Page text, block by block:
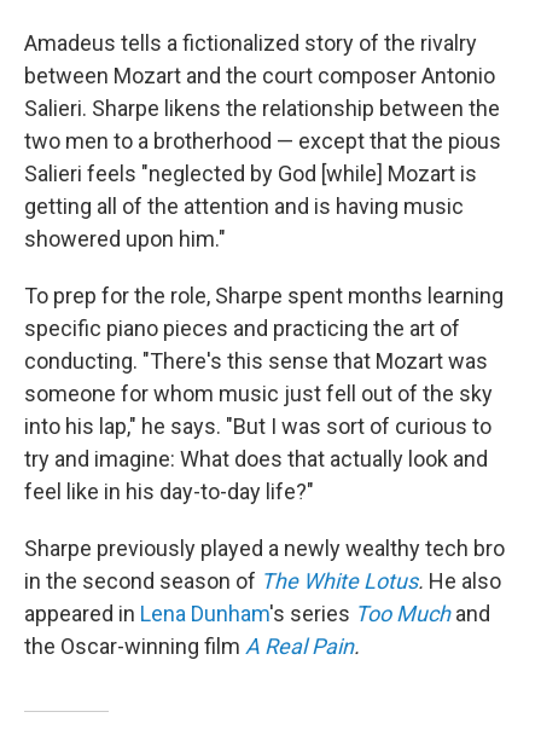
Amadeus tells a fictionalized story of the rivalry
between Mozart and the court composer Antonio
Salieri. Sharpe likens the relationship between the
two men to a brotherhood — except that the pious
Salieri feels "neglected by God [while] Mozart is
getting all of the attention and is having music
showered upon him."
To prep for the role, Sharpe spent months learning
specific piano pieces and practicing the art of
conducting. "There's this sense that Mozart was
someone for whom music just fell out of the sky
into his lap," he says. "But I was sort of curious to
try and imagine: What does that actually look and
feel like in his day-to-day life?"
Sharpe previously played a newly wealthy tech bro
in the second season of The White Lotus. He also
appeared in Lena Dunham's series Too Muchand
the Oscar-winning film A Real Pain.